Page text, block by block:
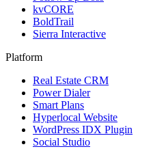
kvCORE
BoldTrail
Sierra Interactive
Platform
Real Estate CRM
Power Dialer
Smart Plans
Hyperlocal Website
WordPress IDX Plugin
Social Studio